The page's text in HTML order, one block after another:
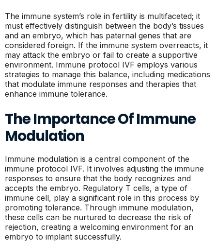
The immune system’s role in fertility is multifaceted; it
must effectively distinguish between the body’s tissues
and an embryo, which has paternal genes that are
considered foreign. If the immune system overreacts, it
may attack the embryo or fail to create a supportive
environment. Immune protocol IVF employs various
strategies to manage this balance, including medications
that modulate immune responses and therapies that
enhance immune tolerance.
The Importance Of Immune
Modulation
Immune modulation is a central component of the
immune protocol IVF. It involves adjusting the immune
responses to ensure that the body recognizes and
accepts the embryo. Regulatory T cells, a type of
immune cell, play a significant role in this process by
promoting tolerance. Through immune modulation,
these cells can be nurtured to decrease the risk of
rejection, creating a welcoming environment for an
embryo to implant successfully.